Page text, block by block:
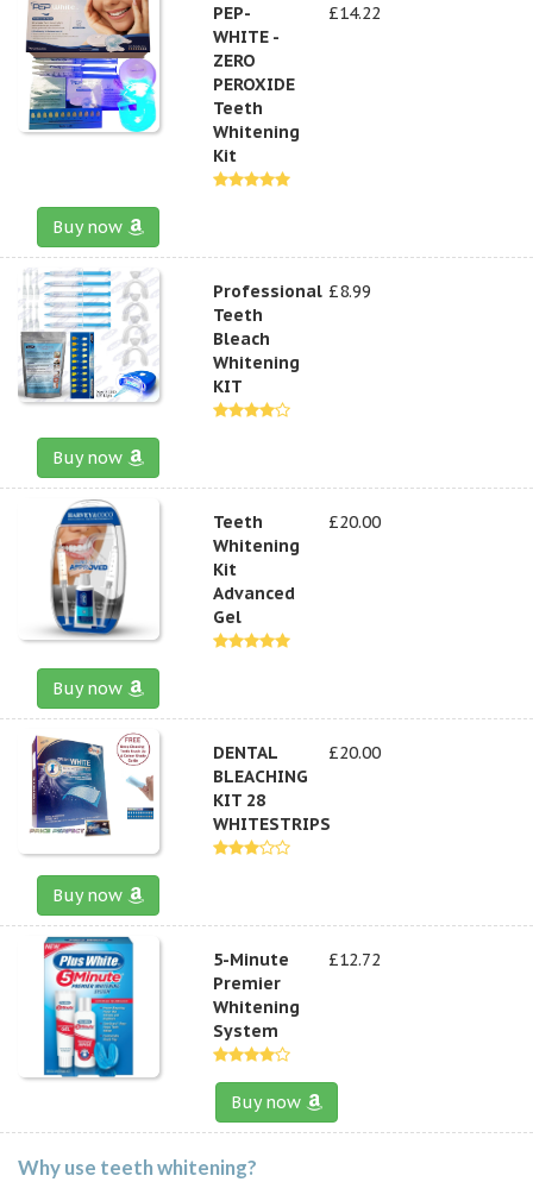
PEP-
WHITE -
ZERO
PEROXIDE
Teeth
Whitening
Kit
£14.22
Buy now
Professional
Teeth
Bleach
Whitening
KIT
£8.99
Buy now
Teeth
Whitening
Kit
Advanced
Gel
£20.00
Buy now
DENTAL
BLEACHING
KIT 28
WHITESTRIPS
£20.00
Buy now
5-Minute
Premier
Whitening
System
£12.72
Buy now
Why use teeth whitening?